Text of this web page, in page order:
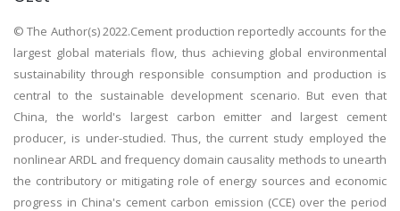
© The Author(s) 2022.Cement production reportedly accounts for the
largest global materials flow, thus achieving global environmental
sustainability through responsible consumption and production is
central to the sustainable development scenario. But even that
China, the world's largest carbon emitter and largest cement
producer, is under-studied. Thus, the current study employed the
nonlinear ARDL and frequency domain causality methods to unearth
the contributory or mitigating role of energy sources and economic
progress in China's cement carbon emission (CCE) over the period